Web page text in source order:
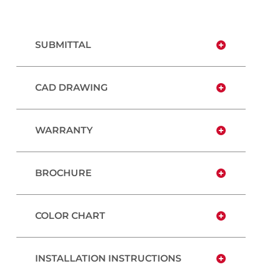
SUBMITTAL
CAD DRAWING
WARRANTY
BROCHURE
COLOR CHART
INSTALLATION INSTRUCTIONS